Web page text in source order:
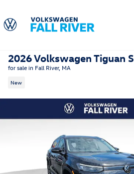
2026 Volkswagen Tiguan S
for sale in Fall River, MA
New